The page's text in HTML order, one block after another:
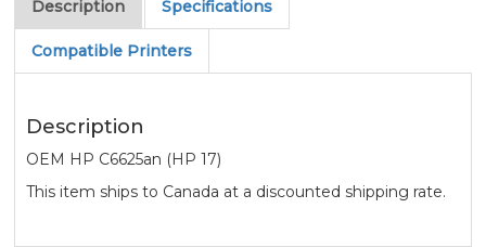
Description Specifications
Compatible Printers
Description
OEM HP C6625an (HP 17)
This item ships to Canada at a discounted shipping rate.